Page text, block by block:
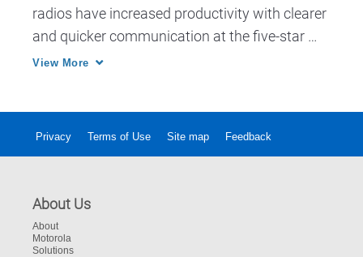
radios have increased productivity with clearer
and quicker communication at the five-star
Acqualina Resort & Spa on the Beach in the
View More
Privacy Terms of Use Site map Feedback
About Us
About
Motorola
Solutions